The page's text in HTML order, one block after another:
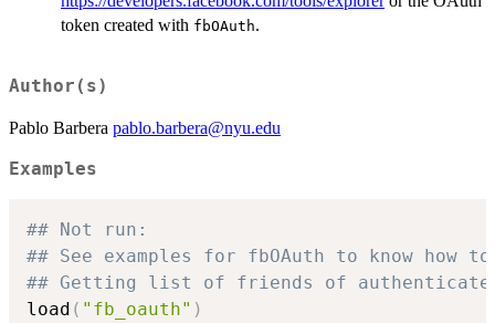
token created with fbOAuth.
Author(s)
Pablo Barbera pablo.barbera@nyu.edu
Examples
## Not run:
## See examples for fbOAuth to know how
## Getting list of friends of
load ( "fb_oauth" )